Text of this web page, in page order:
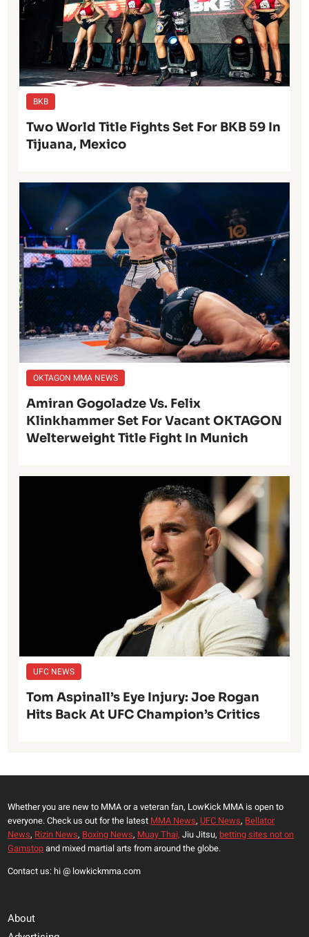
BKB
Two World Title Fights Set For BKB 59 In
Tijuana, Mexico
OKTAGON MMA NEWS
Amiran Gogoladze Vs. Felix
Klinkhammer Set For Vacant OKTAGON
Welterweight Title Fight In Munich
UFC NEWS
Tom Aspinall’s Eye Injury: Joe Rogan
Hits Back At UFC Champion’s Critics
Whether you are new to MMA or a veteran fan, LowKick MMA is open to
everyone. Check us out for the latest MMA News, UFC News, Bellator
News, Rizin News, Boxing News, Muay Thai, Jiu Jitsu, betting sites not on
Gamstopand mixed martial arts from around the globe.
Contact us: hi @ lowkickmma.com
About